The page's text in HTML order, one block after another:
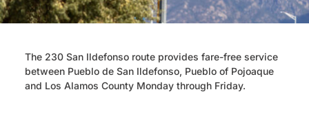
The 230 San Ildefonso route provides fare-free service
between Pueblo de San Ildefonso, Pueblo of Pojoaque
and Los Alamos County Monday through Friday.